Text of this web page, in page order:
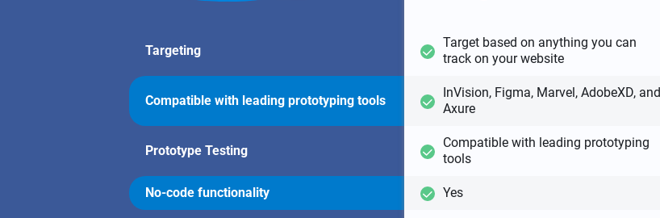
Targeting
Target based on anything you can
track on your website
Compatible with leading prototyping tools
InVision, Figma, Marvel, AdobeXD, and
Axure
Prototype Testing
Compatible with leading prototyping
tools
No-code functionality Yes